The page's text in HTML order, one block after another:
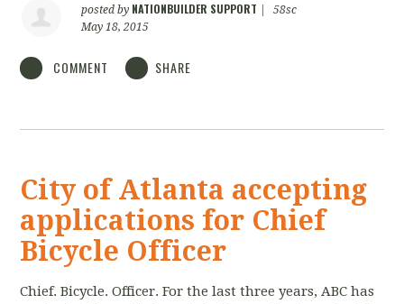
posted by NATIONBUILDER SUPPORT
58sc
May 18, 2015
COMMENT SHARE
City of Atlanta accepting
applications for Chief
Bicycle Officer
Chief. Bicycle. Officer. For the last three years, ABC has